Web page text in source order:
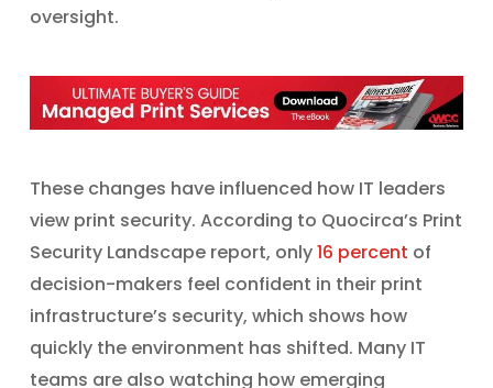
oversight.
These changes have influenced how IT leaders
view print security. According to Quocirca’s Print
Security Landscape report, only16 percent of
decision-makers feel confident in their print
infrastructure’s security, which shows how
quickly the environment has shifted. Many IT
teams are also watching how emerging